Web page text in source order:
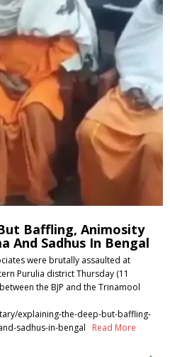
Baffling, Animosity
And Sadhus In Bengal
were brutally assaulted at
Purulia district Thursday (11
the BJP and the Trinamool
explaining-the-deep-but-baffling-
sadhus-in-bengal Read More